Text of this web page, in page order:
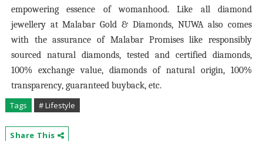
empowering essence of womanhood. Like all diamond
jewellery at Malabar Gold & Diamonds, NUWA also comes
with the assurance of Malabar Promises like responsibly
sourced natural diamonds, tested and certified diamonds,
100% exchange value, diamonds of natural origin, 100%
transparency, guaranteed buyback, etc.
Tags
# Lifestyle
Share This